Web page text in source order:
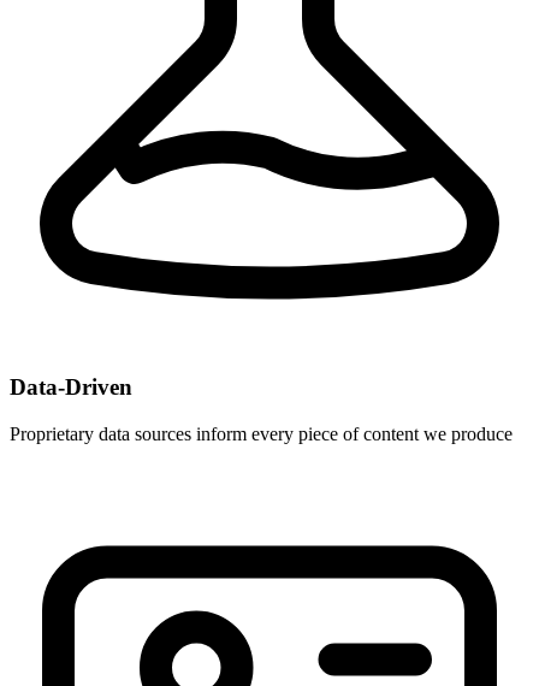
Data-Driven
Proprietary data sources inform every piece of content we produce